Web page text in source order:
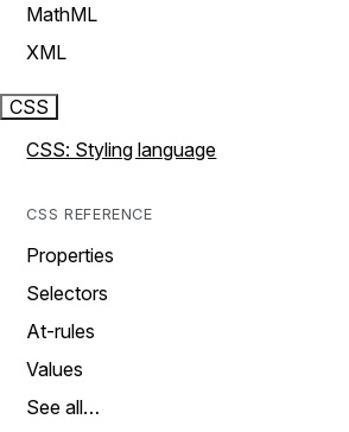
MathML
XML
CSS
CSS: Styling language
CSS REFERENCE
Properties
Selectors
At-rules
Values
See all…